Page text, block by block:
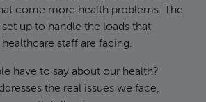
come more health problems. The
up to handle the loads that
staff are facing.
have to say about our health?
the real issues we face,